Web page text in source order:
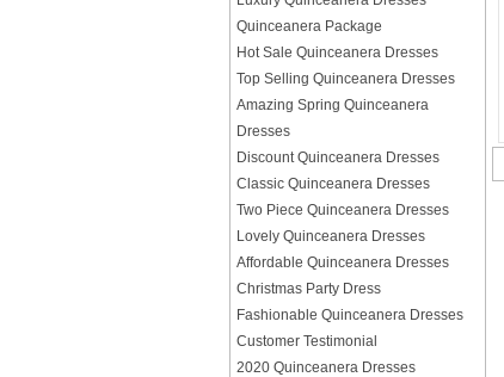
Quinceanera Package
Hot Sale Quinceanera Dresses
Top Selling Quinceanera Dresses
Amazing Spring Quinceanera
Dresses
Discount Quinceanera Dresses
Classic Quinceanera Dresses
Two Piece Quinceanera Dresses
Lovely Quinceanera Dresses
Affordable Quinceanera Dresses
Christmas Party Dress
Fashionable Quinceanera Dresses
Customer Testimonial
2020 Quinceanera Dresses